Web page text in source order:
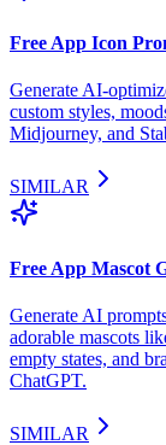
Free App Icon
Generate AI-
custom styles,
Midjourney, and
SIMILAR
Free App Mascot
Generate AI
adorable mascots
empty states, and
ChatGPT.
SIMILAR